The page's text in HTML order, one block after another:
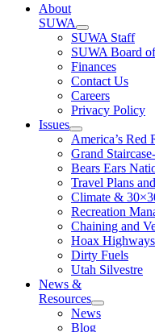
About
SUWA
SUWA Staff
SUWA Board
Finances
Contact Us
Careers
Privacy Policy
Issues
America’s Red
Grand
Bears Ears
Travel Plans
Climate &
Recreation
Chaining and
Hoax
Dirty Fuels
Utah Silvestre
News &
Resources
News
Blog